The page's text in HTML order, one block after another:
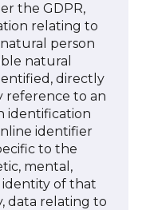
the GDPR,
relating to
person
natural
directly
reference to an
identification
identifier
to the
mental,
identity of that
data relating to